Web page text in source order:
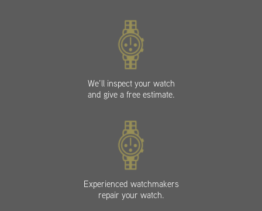
We’ll inspect your watch
and give a free estimate.
Experienced watchmakers
repair your watch.